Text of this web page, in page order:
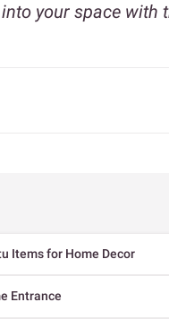
your space with
Items for Home Decor
Entrance